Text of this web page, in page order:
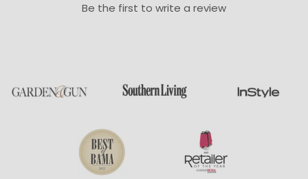
Be the first to write a review